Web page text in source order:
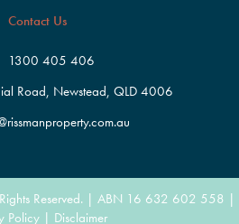
Contact Us
1300 405 406
Road, Newstead, QLD 4006
Reserved. | ABN 16 632 602 558 |
Policy | Disclaimer